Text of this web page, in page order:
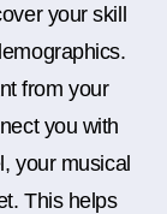
your skill
from your
you with
your musical
This helps